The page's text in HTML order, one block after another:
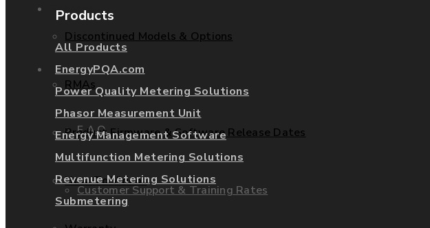
Services
Support
F.A.Q.
Customer Support & Training Rates
Discontinued Models & Options
RMAs
Product Firmware & Software Release Dates
How-To Videos
Products
All Products
EnergyPQA.com
Power Quality Metering Solutions
Phasor Measurement Unit
Energy Management Software
Multifunction Metering Solutions
Revenue Metering Solutions
Submetering